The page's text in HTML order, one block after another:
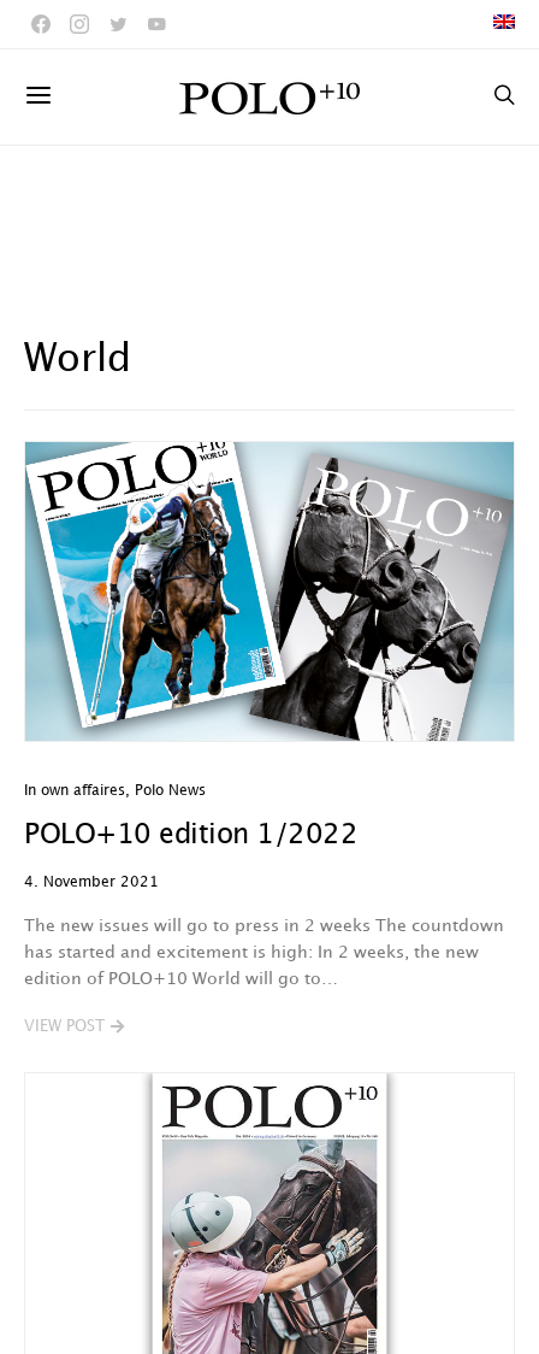
World
In own affaires Polo News
POLO+10 edition 1/2022
4. November 2021
The new issues will go to press in 2 weeks The countdown
has started and excitement is high: In 2 weeks, the new
edition of POLO+10 World will go to…
VIEW POST